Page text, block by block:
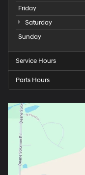
Friday
Saturday
Sunday
Service Hours
Parts Hours